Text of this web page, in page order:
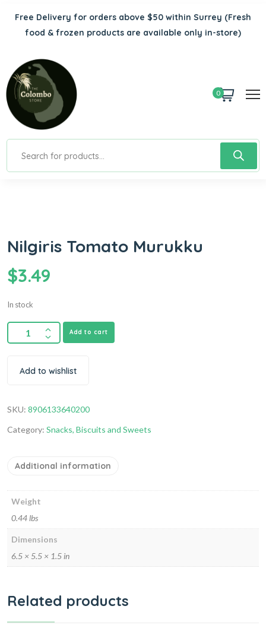
Free Delivery for orders above $50 within Surrey (Fresh
food & frozen products are available only in-store)
0
Nilgiris Tomato Murukku
$3.49
In stock
Add to cart
Add to wishlist
SKU: 8906133640200
Category: Snacks, Biscuits and Sweets
Additional information
Weight
0.44 lbs
Dimensions
6.5 × 5.5 × 1.5 in
Related products